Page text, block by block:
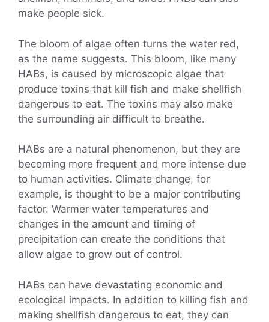
make people sick.
The bloom of algae often turns the water red,
as the name suggests. This bloom, like many
HABs, is caused by microscopic algae that
produce toxins that kill fish and make shellfish
dangerous to eat. The toxins may also make
the surrounding air difficult to breathe.
HABs are a natural phenomenon, but they are
becoming more frequent and more intense due
to human activities. Climate change, for
example, is thought to be a major contributing
factor. Warmer water temperatures and
changes in the amount and timing of
precipitation can create the conditions that
allow algae to grow out of control.
HABs can have devastating economic and
ecological impacts. In addition to killing fish and
making shellfish dangerous to eat, they can